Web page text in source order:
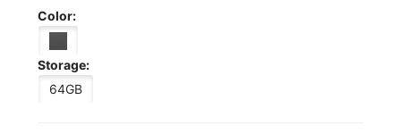
Color:
Storage:
64GB